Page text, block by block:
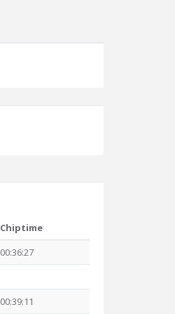
Chiptime
00:36:27
00:39:11